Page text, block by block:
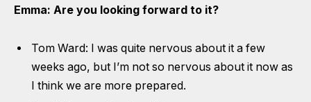
Emma: Are you looking forward to it?
Tom Ward: I was quite nervous about it a few
weeks ago, but I’m not so nervous about it now as
I think we are more prepared.